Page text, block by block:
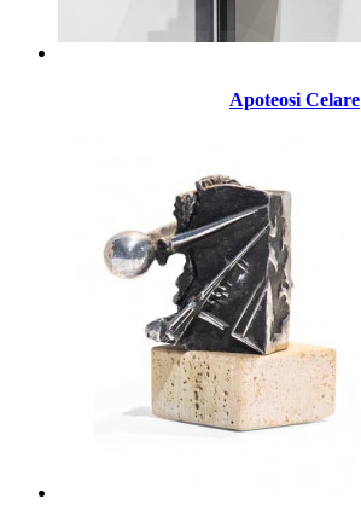
Apoteosi Celare